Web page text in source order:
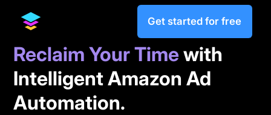
Get started for free
Reclaim Your Timewith
Intelligent Amazon Ad
Automation.